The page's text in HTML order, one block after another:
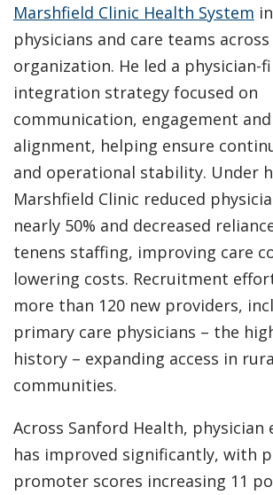
Marshfield Clinic Health System
physicians and care teams
organization. He led a physician-
integration strategy focused on
communication, engagement
alignment, helping ensure
and operational stability. Under
Marshfield Clinic reduced
nearly 50% and decreased
tenens staffing, improving care
lowering costs. Recruitment
more than 120 new providers,
primary care physicians – the
history – expanding access in
communities.
Across Sanford Health, physician
has improved significantly, with
promoter scores increasing 11